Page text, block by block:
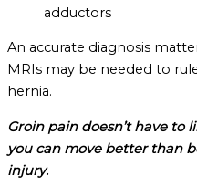
adductors
An accurate diagnosis
MRIs may be needed to
hernia.
Groin pain doesn’t have
you can move better than
injury.